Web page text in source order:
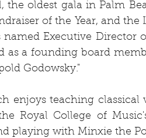
the oldest gala in Palm
of the Year, and
named Executive
as a founding board
Godowsky."
enjoys teaching
Royal College of
playing with Minxie the